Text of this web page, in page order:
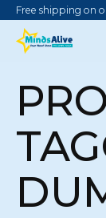
Free shipping on